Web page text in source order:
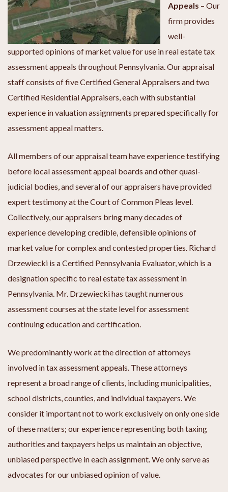
Appeals – Our
firm provides
well-
supported opinions of market value for use in real estate tax
assessment appeals throughout Pennsylvania. Our appraisal
staff consists of five Certified General Appraisers and two
Certified Residential Appraisers, each with substantial
experience in valuation assignments prepared specifically for
assessment appeal matters.
All members of our appraisal team have experience testifying
before local assessment appeal boards and other quasi-
judicial bodies, and several of our appraisers have provided
expert testimony at the Court of Common Pleas level.
Collectively, our appraisers bring many decades of
experience developing credible, defensible opinions of
market value for complex and contested properties. Richard
Drzewiecki is a Certified Pennsylvania Evaluator, which is a
designation specific to real estate tax assessment in
Pennsylvania. Mr. Drzewiecki has taught numerous
assessment courses at the state level for assessment
continuing education and certification.
We predominantly work at the direction of attorneys
involved in tax assessment appeals. These attorneys
represent a broad range of clients, including municipalities,
school districts, counties, and individual taxpayers. We
consider it important not to work exclusively on only one side
of these matters; our experience representing both taxing
authorities and taxpayers helps us maintain an objective,
unbiased perspective in each assignment. We only serve as
advocates for our unbiased opinion of value.